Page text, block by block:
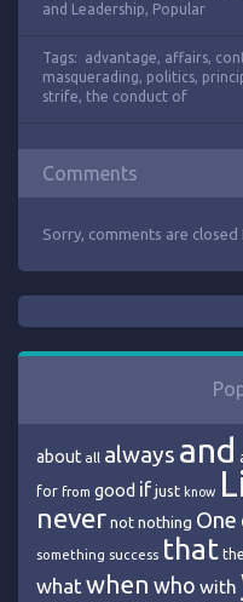
and Leadership, Popular
Tags: advantage, affairs,
masquerading, politics,
strife, the conduct of
Comments
Sorry, comments are
about all always and
for from good if just know
never not nothing One
something success that
what when who with